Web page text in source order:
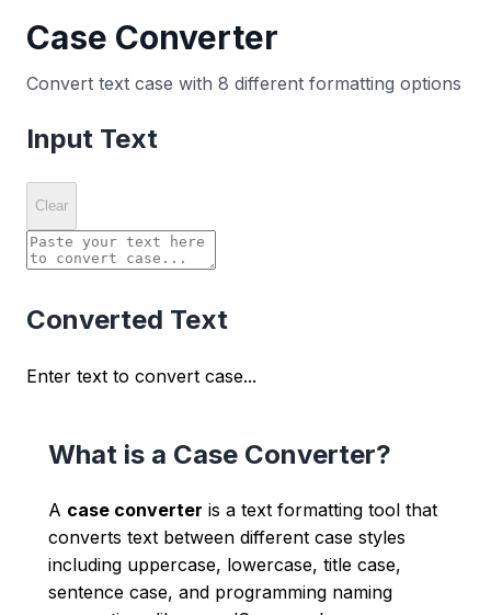
Case Converter
Convert text case with 8 different formatting options
Input Text
Clear
Converted Text
Enter text to convert case...
What is a Case Converter?
A case converter is a text formatting tool that
converts text between different case styles
including uppercase, lowercase, title case,
sentence case, and programming naming